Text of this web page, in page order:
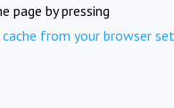
page by pressing
from your browser